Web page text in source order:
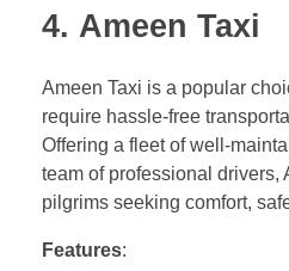
4. Ameen Taxi
Ameen Taxi is a popular
require hassle-free
Offering a fleet of well-
team of professional drivers,
pilgrims seeking comfort,
Features: